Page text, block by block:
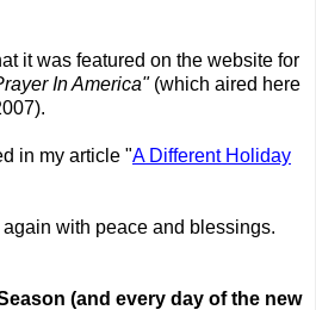
it was featured on the website for
In America"(which aired here
in my article "A Different Holiday
again with peace and blessings.
(and every day of the new